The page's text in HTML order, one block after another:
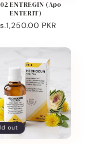
ENTREGIN (Apo
ENTERIT)
PKR
out